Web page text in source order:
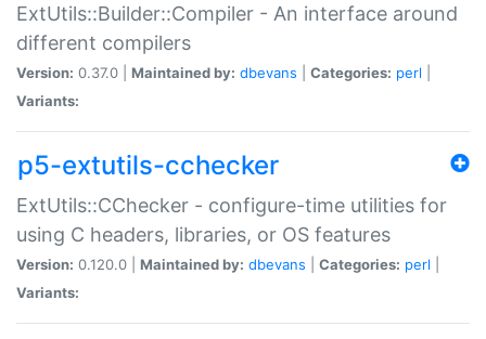
ExtUtils::Builder::Compiler - An interface around
different compilers
Version: 0.37.0 | Maintained by: dbevans Categories: perl
Variants:
p5-extutils-cchecker
ExtUtils::CChecker - configure-time utilities for
using C headers, libraries, or OS features
Version: 0.120.0 | Maintained by: dbevans Categories: perl
Variants: